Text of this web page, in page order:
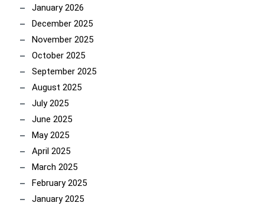
January 2026
December 2025
November 2025
October 2025
September 2025
August 2025
July 2025
June 2025
May 2025
April 2025
March 2025
February 2025
January 2025